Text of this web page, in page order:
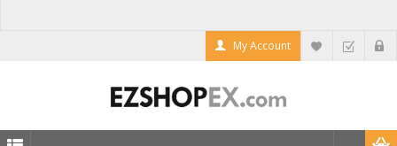
My Account